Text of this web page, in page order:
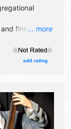
... more
and fine craft
be Fri 9am-
will also
add rating